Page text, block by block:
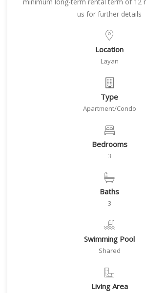
us for further details
Location
Layan
Type
Apartment/Condo
Bedrooms
3
Baths
3
Swimming Pool
Shared
Living Area